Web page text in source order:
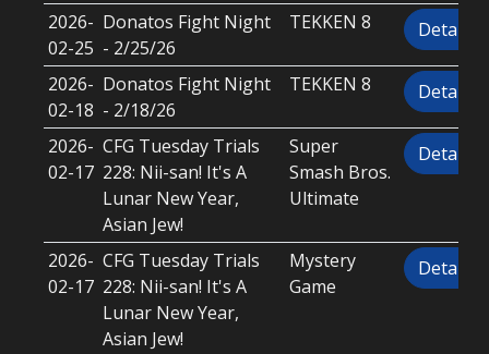
2026-
02-25
Donatos Fight Night
- 2/25/26
TEKKEN 8 Details
2026-
02-18
Donatos Fight Night
- 2/18/26
TEKKEN 8 Details
2026-
02-17
CFG Tuesday Trials
228: Nii-san! It's A
Lunar New Year,
Asian Jew!
Super
Smash Bros.
Ultimate
Details
2026-
02-17
CFG Tuesday Trials
228: Nii-san! It's A
Lunar New Year,
Asian Jew!
Mystery
Game
Details